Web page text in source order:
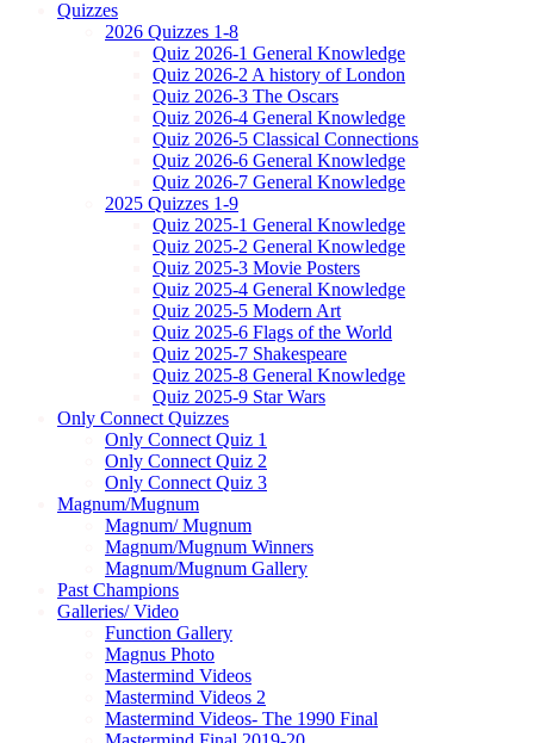
Quizzes
2026 Quizzes 1-8
Quiz 2026-1 General Knowledge
Quiz 2026-2 A history of London
Quiz 2026-3 The Oscars
Quiz 2026-4 General Knowledge
Quiz 2026-5 Classical Connections
Quiz 2026-6 General Knowledge
Quiz 2026-7 General Knowledge
2025 Quizzes 1-9
Quiz 2025-1 General Knowledge
Quiz 2025-2 General Knowledge
Quiz 2025-3 Movie Posters
Quiz 2025-4 General Knowledge
Quiz 2025-5 Modern Art
Quiz 2025-6 Flags of the World
Quiz 2025-7 Shakespeare
Quiz 2025-8 General Knowledge
Quiz 2025-9 Star Wars
Only Connect Quizzes
Only Connect Quiz 1
Only Connect Quiz 2
Only Connect Quiz 3
Magnum/Mugnum
Magnum/ Mugnum
Magnum/Mugnum Winners
Magnum/Mugnum Gallery
Past Champions
Galleries/ Video
Function Gallery
Magnus Photo
Mastermind Videos
Mastermind Videos 2
Mastermind Videos- The 1990 Final